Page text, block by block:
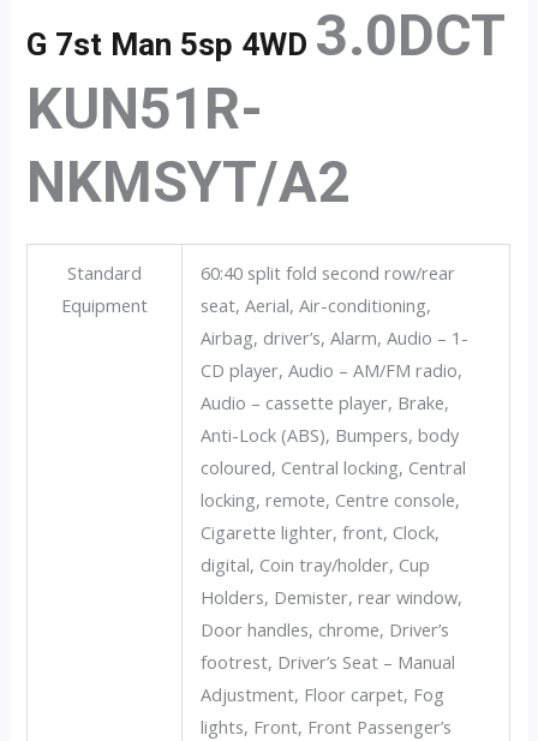
G 7st Man 5sp 4WD 3.0DCT
KUN51R-
NKMSYT/A2
Standard
Equipment
60:40 split fold second row/rear
seat, Aerial, Air-conditioning,
Airbag, driver’s, Alarm, Audio – 1-
CD player, Audio – AM/FM radio,
Audio – cassette player, Brake,
Anti-Lock (ABS), Bumpers, body
coloured, Central locking, Central
locking, remote, Centre console,
Cigarette lighter, front, Clock,
digital, Coin tray/holder, Cup
Holders, Demister, rear window,
Door handles, chrome, Driver’s
footrest, Driver’s Seat – Manual
Adjustment, Floor carpet, Fog
lights, Front, Front Passenger’s